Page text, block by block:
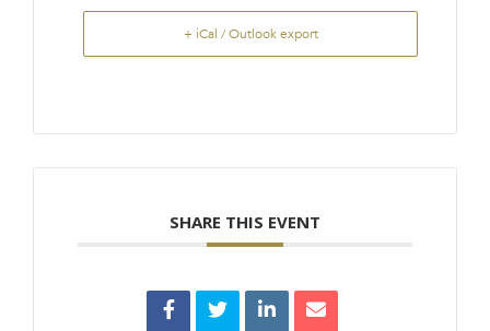
+ iCal / Outlook export
SHARE THIS EVENT